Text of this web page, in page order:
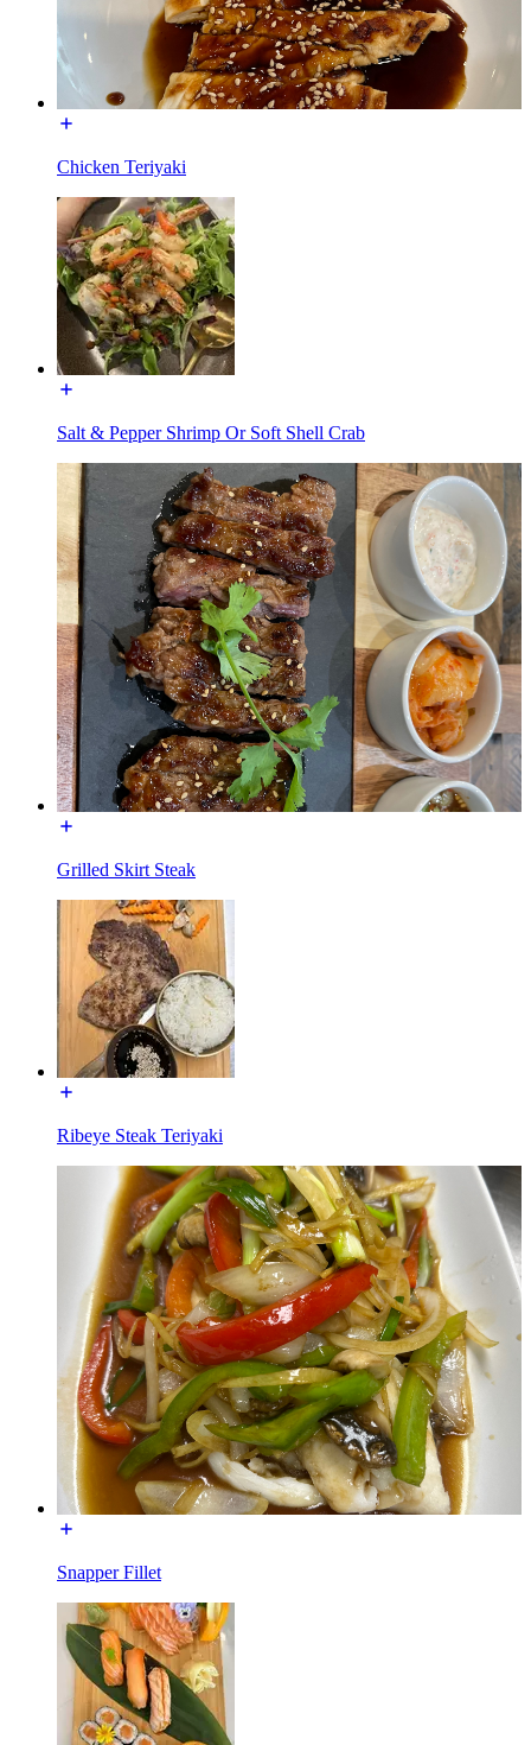
Chicken Teriyaki
Salt & Pepper Shrimp Or Soft Shell Crab
Grilled Skirt Steak
Ribeye Steak Teriyaki
Snapper Fillet